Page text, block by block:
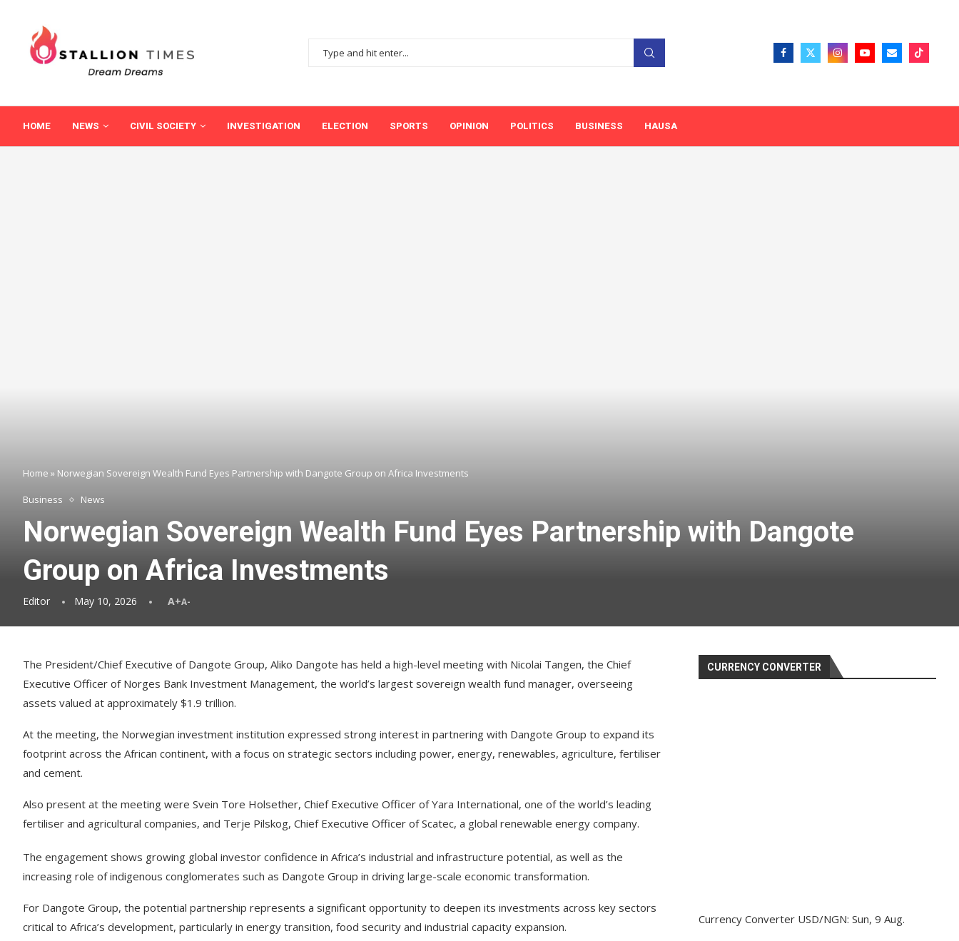
HOME NEWS CIVIL SOCIETY INVESTIGATION ELECTION SPORTS OPINION POLITICS BUSINESS HAUSA
Home » Norwegian Sovereign Wealth Fund Eyes Partnership with Dangote Group on Africa Investments
Business News
Norwegian Sovereign Wealth Fund Eyes Partnership with Dangote
Group on Africa Investments
Editor May 10, 2026 A+A-
The President/Chief Executive of Dangote Group, Aliko Dangote has held a high-level meeting with Nicolai Tangen, the Chief
Executive Officer of Norges Bank Investment Management, the world’s largest sovereign wealth fund manager, overseeing
assets valued at approximately $1.9 trillion.
At the meeting, the Norwegian investment institution expressed strong interest in partnering with Dangote Group to expand its
footprint across the African continent, with a focus on strategic sectors including power, energy, renewables, agriculture, fertiliser
and cement.
Also present at the meeting were Svein Tore Holsether, Chief Executive Officer of Yara International, one of the world’s leading
fertiliser and agricultural companies, and Terje Pilskog, Chief Executive Officer of Scatec, a global renewable energy company.
The engagement shows growing global investor confidence in Africa’s industrial and infrastructure potential, as well as the
increasing role of indigenous conglomerates such as Dangote Group in driving large-scale economic transformation.
For Dangote Group, the potential partnership represents a significant opportunity to deepen its investments across key sectors
critical to Africa’s development, particularly in energy transition, food security and industrial capacity expansion.
CURRENCY CONVERTER
Currency Converter USD/NGN: Sun, 9 Aug.